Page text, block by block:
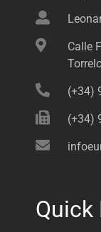
Calle
(+34)
(+34)
Quick